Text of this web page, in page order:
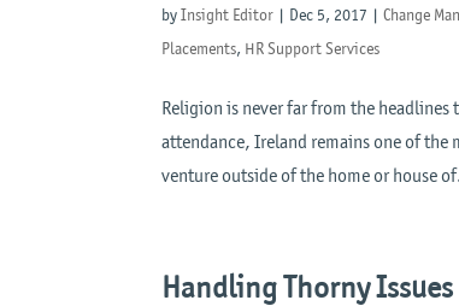
byInsight Editor | Dec 5, 2017 |Change
Placements, HR Support Services
Religion is never far from the headlines
attendance, Ireland remains one of the
venture outside of the home or house
Handling Thorny